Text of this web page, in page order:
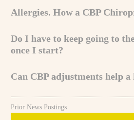
Allergies. How a CBP
Do I have to keep going to
once I start?
Can CBP adjustments help a
Prior News Postings